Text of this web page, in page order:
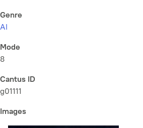
Genre
Al
Mode
8
Cantus ID
g01111
Images